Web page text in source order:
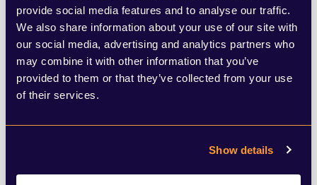
provide social media features and to analyse our traffic.
We also share information about your use of our site with
our social media, advertising and analytics partners who
may combine it with other information that you’ve
provided to them or that they’ve collected from your use
of their services.
Show details